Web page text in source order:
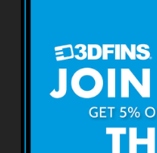
3D FINSについて
利用規約
返品・返金について